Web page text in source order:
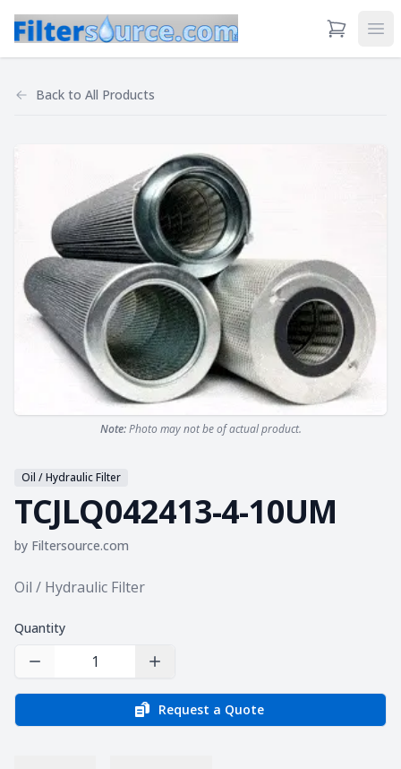
View Cart
Back to All Products
Note:Photo may not be of actual product.
Oil / Hydraulic Filter
TCJLQ042413-4-10UM
by Filtersource.com
Product information
Oil / Hydraulic Filter
Quantity
Decrease Quantity Increase Quantity
Request a Quote